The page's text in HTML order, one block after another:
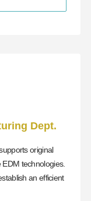
Dept.
original
EDM technologies.
an efficient